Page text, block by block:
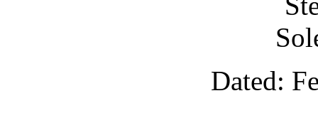
Dated: